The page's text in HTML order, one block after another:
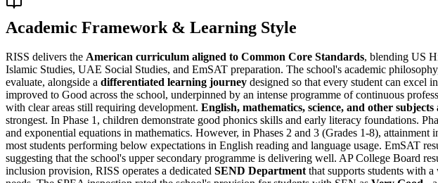
Academic Framework & Learning Style
RISS delivers the American curriculum aligned to Common Core Standards, blending US
Islamic Studies, UAE Social Studies, and EmSAT preparation. The school's academic
evaluate, alongside a differentiated learning journey designed so that every student can excel
improved to Good across the school, underpinned by an intense programme of continuous
with clear areas still requiring development. English, mathematics, science, and other
strongest. In Phase 1, children demonstrate good phonics skills and early literacy foundations.
and exponential equations in mathematics. However, in Phases 2 and 3 (Grades 1-8),
most students performing below expectations in English reading and language usage. EmSAT
suggesting that the school's upper secondary programme is delivering well. AP College Board
inclusion provision, RISS operates a dedicated SEND Departmentthat supports students with a